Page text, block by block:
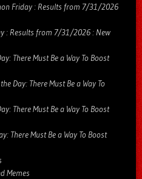
Friday : Results from 7/31/2026
: Results from 7/31/2026 : New
There Must Be a Way To Boost
Day: There Must Be a Way To
There Must Be a Way To Boost
There Must Be a Way To Boost
Memes